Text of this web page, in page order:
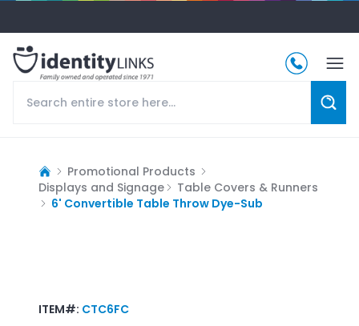
Promotional Products
Displays and Signage
Table Covers & Runners
6' Convertible Table Throw Dye-Sub
ITEM#: CTC6FC